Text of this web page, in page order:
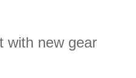
with new gear